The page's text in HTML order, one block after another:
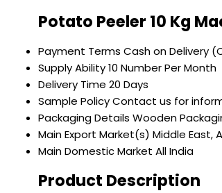
Potato Peeler 10 Kg
Payment Terms Cash on Delivery
Supply Ability10 Number Per Month
Delivery Time 20 Days
Sample PolicyContact us for
Packaging Details Wooden
Main Export Market(s) Middle East,
Main Domestic Market All India
Product Description